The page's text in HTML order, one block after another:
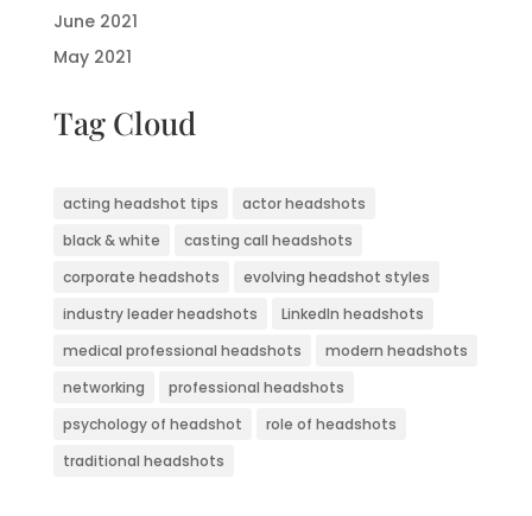
June 2021
May 2021
Tag Cloud
acting headshot tips
actor headshots
black & white
casting call headshots
corporate headshots
evolving headshot styles
industry leader headshots
LinkedIn headshots
medical professional headshots
modern headshots
networking
professional headshots
psychology of headshot
role of headshots
traditional headshots